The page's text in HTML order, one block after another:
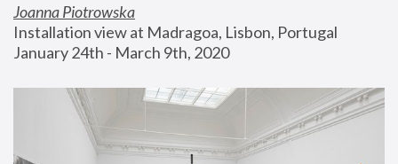
Joanna Piotrowska
Installation view at Madragoa, Lisbon, Portugal
January 24th - March 9th, 2020